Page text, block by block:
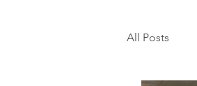
All Posts